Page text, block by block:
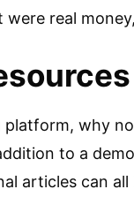
real
platform, why
to a
articles can